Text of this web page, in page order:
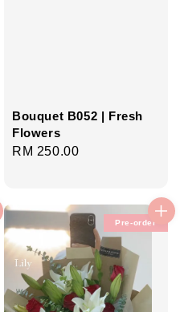
Bouquet B052 | Fresh
Flowers
Regular
RM 250.00
Pre-order